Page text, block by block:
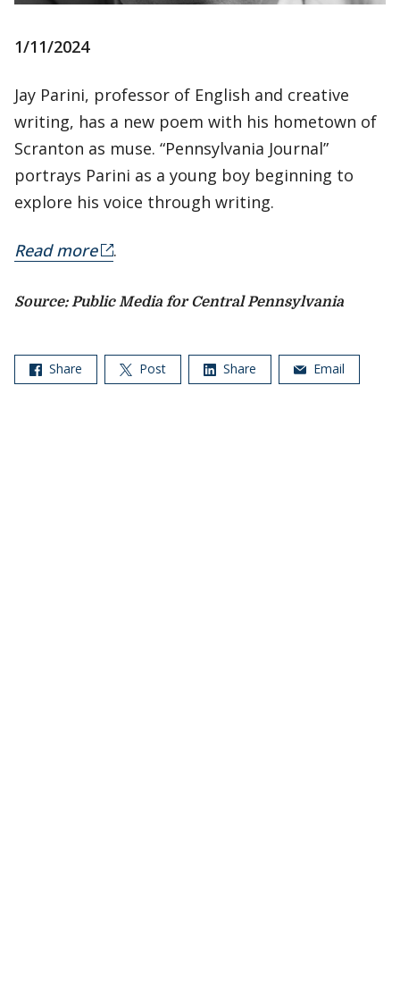
1/11/2024
Jay Parini, professor of English and creative
writing, has a new poem with his hometown of
Scranton as muse. “Pennsylvania Journal”
portrays Parini as a young boy beginning to
explore his voice through writing.
Read more .
Source: Public Media for Central Pennsylvania
Share Post Share Email